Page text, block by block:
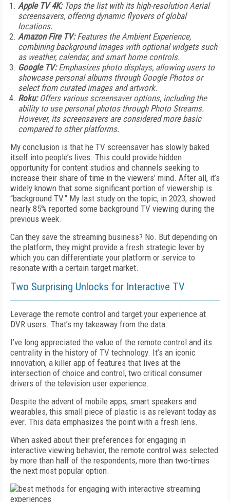
Apple TV 4K:Tops the list with its high-resolution Aerial
screensavers, offering dynamic flyovers of global
locations.
Amazon Fire TV:Features the Ambient Experience,
combining background images with optional widgets such
as weather, calendar, and smart home controls.
Google TV:Emphasizes photo displays, allowing users to
showcase personal albums through Google Photos or
select from curated images and artwork.
Roku:Offers various screensaver options, including the
ability to use personal photos through Photo Streams.
However, its screensavers are considered more basic
compared to other platforms.
My conclusion is that he TV screensaver has slowly baked
itself into people’s lives. This could provide hidden
opportunity for content studios and channels seeking to
increase their share of time in the viewers’ mind. After all, it’s
widely known that some significant portion of viewership is
“background TV." My last study on the topic, in 2023, showed
nearly 85% reported some background TV viewing during the
previous week.
Can they save the streaming business? No. But depending on
the platform, they might provide a fresh strategic lever by
which you can differentiate your platform or service to
resonate with a certain target market.
Two Surprising Unlocks for Interactive TV
Leverage the remote control and target your experience at
DVR users. That’s my takeaway from the data.
I’ve long appreciated the value of the remote control and its
centrality in the history of TV technology. It’s an iconic
innovation, a killer app of features that lives at the
intersection of choice and control, two critical consumer
drivers of the television user experience.
Despite the advent of mobile apps, smart speakers and
wearables, this small piece of plastic is as relevant today as
ever. This data emphasizes the point with a fresh lens.
When asked about their preferences for engaging in
interactive viewing behavior, the remote control was selected
by more than half of the respondents, more than two-times
the next most popular option.